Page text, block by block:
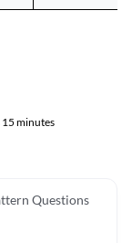
minutes
Questions